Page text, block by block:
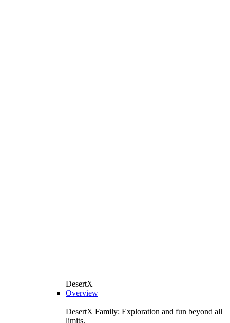
DesertX
Overview
DesertX Family: Exploration and fun beyond all
limits.